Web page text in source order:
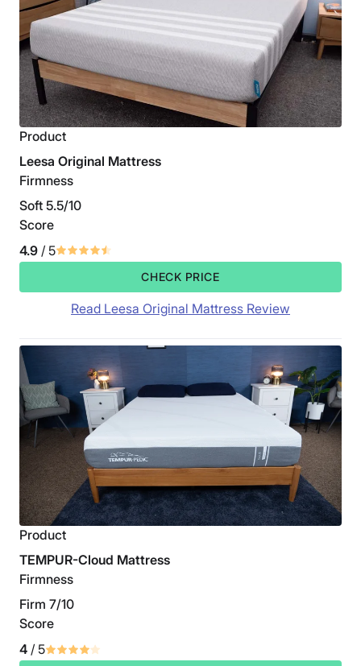
Product
Leesa Original Mattress
Firmness
Soft 5.5/10
Score
4.9 / 5
CHECK PRICE
Read Leesa Original Mattress Review
Product
TEMPUR-Cloud Mattress
Firmness
Firm 7/10
Score
4 / 5